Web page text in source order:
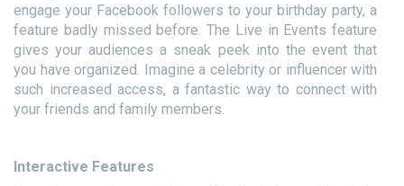
engage your Facebook followers to your birthday party, a
feature badly missed before. The Live in Events feature
gives your audiences a sneak peek into the event that
you have organized. Imagine a celebrity or influencer with
such increased access, a fantastic way to connect with
your friends and family members.
Interactive Features